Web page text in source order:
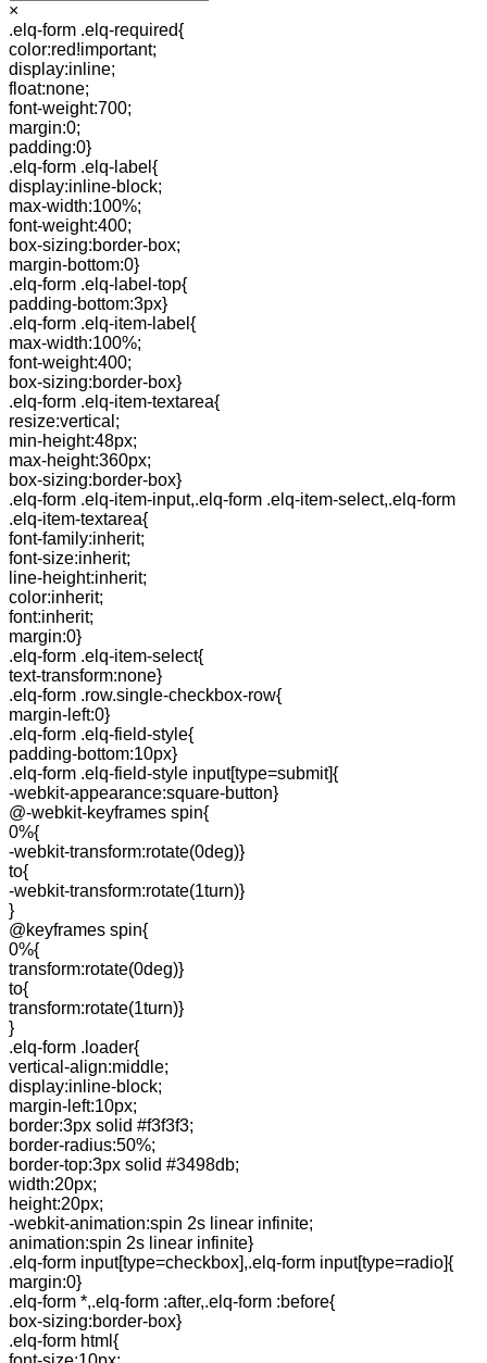
×
.elq-form .elq-required{
color:red!important;
display:inline;
float:none;
font-weight:700;
margin:0;
padding:0}
.elq-form .elq-label{
display:inline-block;
max-width:100%;
font-weight:400;
box-sizing:border-box;
margin-bottom:0}
.elq-form .elq-label-top{
padding-bottom:3px}
.elq-form .elq-item-label{
max-width:100%;
font-weight:400;
box-sizing:border-box}
.elq-form .elq-item-textarea{
resize:vertical;
min-height:48px;
max-height:360px;
box-sizing:border-box}
.elq-form .elq-item-input,.elq-form .elq-item-select,.elq-form
.elq-item-textarea{
font-family:inherit;
font-size:inherit;
line-height:inherit;
color:inherit;
font:inherit;
margin:0}
.elq-form .elq-item-select{
text-transform:none}
.elq-form .row.single-checkbox-row{
margin-left:0}
.elq-form .elq-field-style{
padding-bottom:10px}
.elq-form .elq-field-style input[type=submit]{
-webkit-appearance:square-button}
@-webkit-keyframes spin{
0%{
-webkit-transform:rotate(0deg)}
to{
-webkit-transform:rotate(1turn)}
}
@keyframes spin{
0%{
transform:rotate(0deg)}
to{
transform:rotate(1turn)}
}
.elq-form .loader{
vertical-align:middle;
display:inline-block;
margin-left:10px;
border:3px solid #f3f3f3;
border-radius:50%;
border-top:3px solid #3498db;
width:20px;
height:20px;
-webkit-animation:spin 2s linear infinite;
animation:spin 2s linear infinite}
.elq-form input[type=checkbox],.elq-form input[type=radio]{
margin:0}
.elq-form *,.elq-form :after,.elq-form :before{
box-sizing:border-box}
.elq-form html{